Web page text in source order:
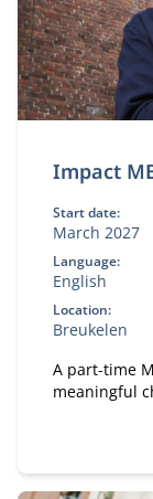
Impact
Start date:
March 2027
Language:
English
Location:
Breukelen
A part-time
meaningful